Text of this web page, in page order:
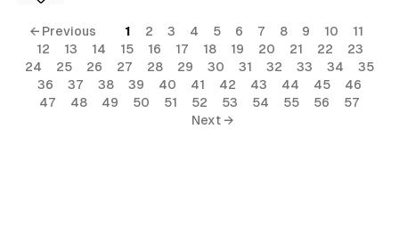
← Previous 1 2 3 4 5 6 7 8 9 10
11
12
13 14 15 16 17 18 19 20 21 22
23
24
25 26 27 28 29 30 31 32 33 34
35
36
37 38 39 40 41 42 43 44 45
46
47
48 49 50 51 52 53 54 55 56
57
Next →